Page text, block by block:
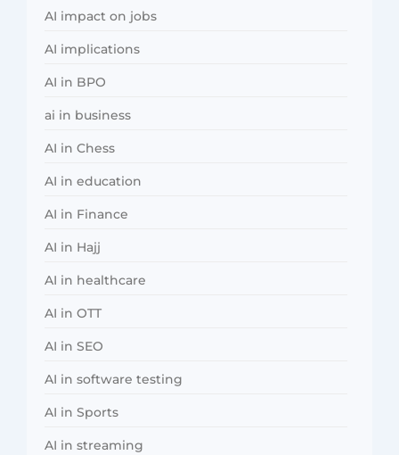
AI impact on jobs
AI implications
AI in BPO
ai in business
AI in Chess
AI in education
AI in Finance
AI in Hajj
AI in healthcare
AI in OTT
AI in SEO
AI in software testing
AI in Sports
AI in streaming